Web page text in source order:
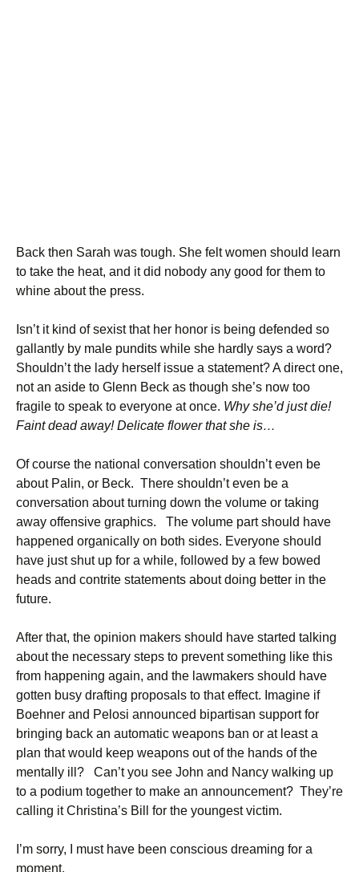
Back then Sarah was tough. She felt women should learn
to take the heat, and it did nobody any good for them to
whine about the press.
Isn’t it kind of sexist that her honor is being defended so
gallantly by male pundits while she hardly says a word?
Shouldn’t the lady herself issue a statement? A direct one,
not an aside to Glenn Beck as though she’s now too
fragile to speak to everyone at once. Why she’d just die!
Faint dead away! Delicate flower that she is…
Of course the national conversation shouldn’t even be
about Palin, or Beck. There shouldn’t even be a
conversation about turning down the volume or taking
away offensive graphics. The volume part should have
happened organically on both sides. Everyone should
have just shut up for a while, followed by a few bowed
heads and contrite statements about doing better in the
future.
After that, the opinion makers should have started talking
about the necessary steps to prevent something like this
from happening again, and the lawmakers should have
gotten busy drafting proposals to that effect. Imagine if
Boehner and Pelosi announced bipartisan support for
bringing back an automatic weapons ban or at least a
plan that would keep weapons out of the hands of the
mentally ill? Can’t you see John and Nancy walking up
to a podium together to make an announcement? They’re
calling it Christina’s Bill for the youngest victim.
I’m sorry, I must have been conscious dreaming for a
moment.